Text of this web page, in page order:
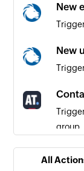
New
New
group
All